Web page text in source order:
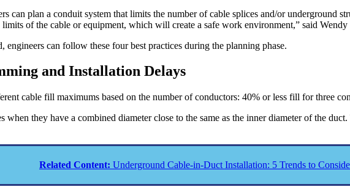
can plan a conduit system that limits the number of cable splices and/or underground
of the cable or equipment, which will create a safe work environment,” said
can follow these four best practices during the planning phase.
and Installation Delays
cable fill maximums based on the number of conductors: 40% or less fill for three
they have a combined diameter close to the same as the inner diameter of the
Related Content: Underground Cable-in-Duct Installation: 5 Trends to